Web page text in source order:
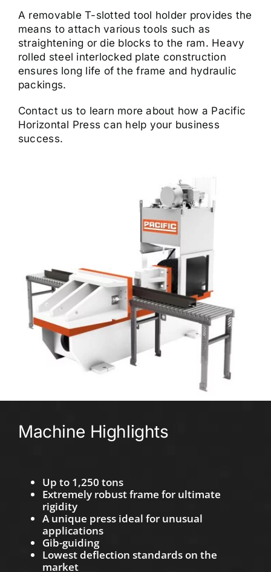
A removable T-slotted tool holder provides the
means to attach various tools such as
straightening or die blocks to the ram. Heavy
rolled steel interlocked plate construction
ensures long life of the frame and hydraulic
packings.
Contact us to learn more about how a Pacific
Horizontal Press can help your business
success.
Machine Highlights
Up to 1,250 tons
Extremely robust frame for ultimate
rigidity
A unique press ideal for unusual
applications
Gib-guiding
Lowest deflection standards on the
market